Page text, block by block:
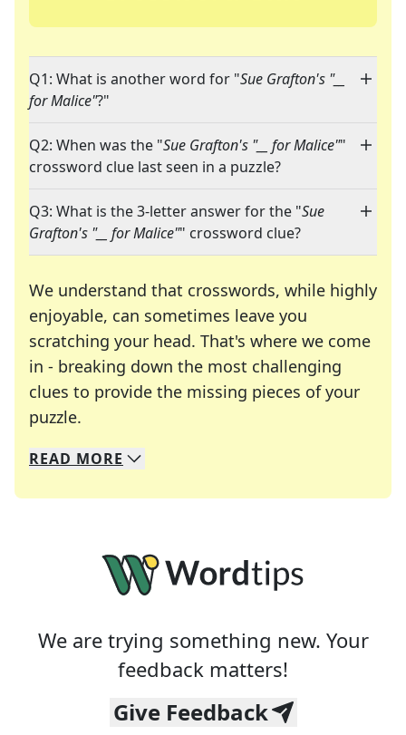
Q1: What is another word for "Sue Grafton's "__
for Malice"?"
Q2: When was the "Sue Grafton's "__ for Malice""
crossword clue last seen in a puzzle?
Q3: What is the 3-letter answer for the "Sue
Grafton's "__ for Malice"" crossword clue?
We understand that crosswords, while highly
enjoyable, can sometimes leave you
scratching your head. That's where we come
in - breaking down the most challenging
clues to provide the missing pieces of your
puzzle.
We specialize in solving many of your favorite
Whether you're a daily crossword enthusiast or
READ MORE
We are trying something new. Your
feedback matters!
Give Feedback